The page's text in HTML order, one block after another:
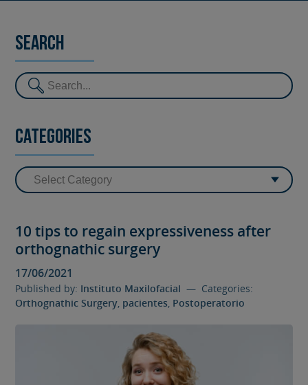
Search
Categories
10 tips to regain expressiveness after
orthognathic surgery
17/06/2021
Published by: Instituto Maxilofacial — Categories:
Orthognathic Surgery pacientes Postoperatorio